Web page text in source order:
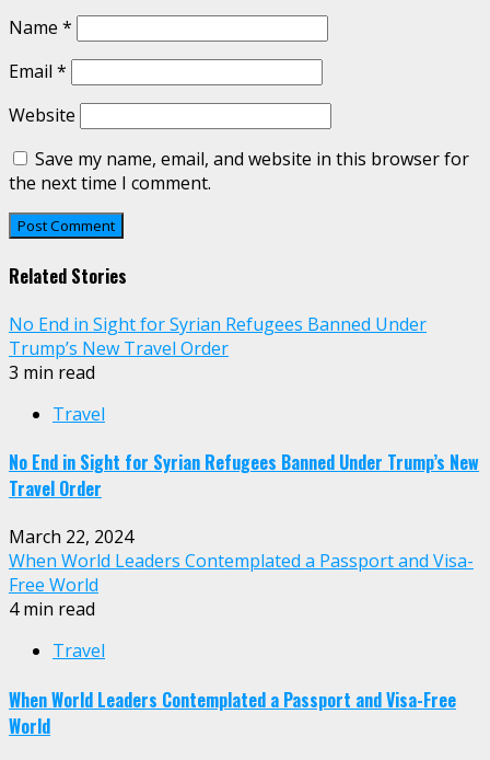
Name *
Email *
Website
Save my name, email, and website in this browser for
the next time I comment.
Related Stories
No End in Sight for Syrian Refugees Banned Under
Trump’s New Travel Order
3 min read
Travel
No End in Sight for Syrian Refugees Banned Under Trump’s New
Travel Order
March 22, 2024
When World Leaders Contemplated a Passport and Visa-
Free World
4 min read
Travel
When World Leaders Contemplated a Passport and Visa-Free
World